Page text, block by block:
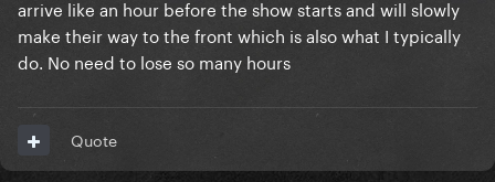
number system for a stadium show?
arrive like an hour before the show starts and will slowly
make their way to the front which is also what I typically
do. No need to lose so many hours
Quote